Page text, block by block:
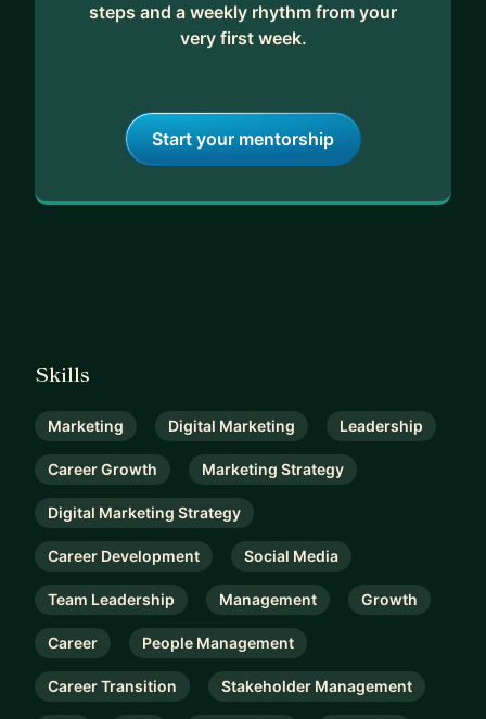
steps and a weekly rhythm from your
very first week.
Start your mentorship
Skills
Marketing Digital Marketing Leadership
Career Growth Marketing Strategy
Digital Marketing Strategy
Career Development Social Media
Team Leadership Management Growth
Career People Management
Career Transition Stakeholder Management